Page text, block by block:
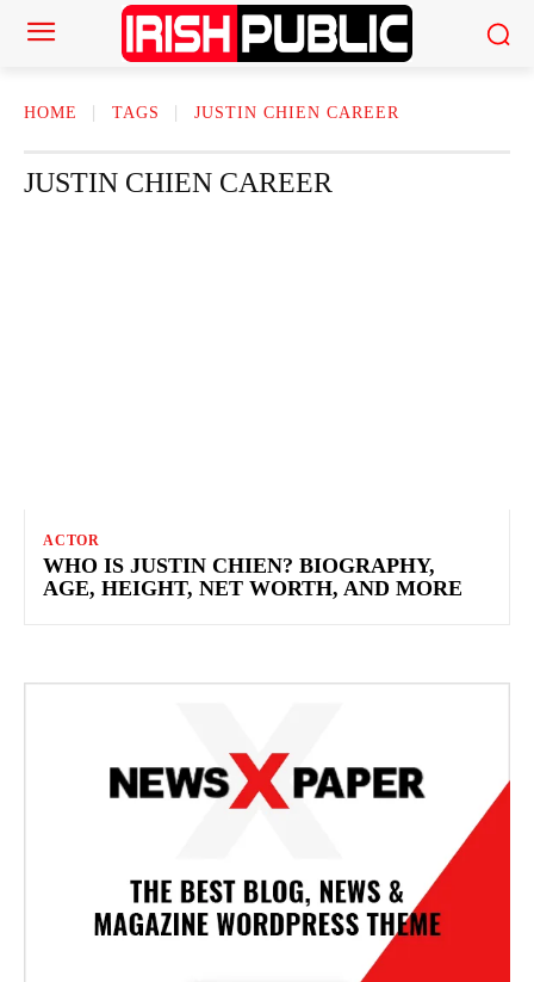
HOME TAGS JUSTIN CHIEN CAREER
JUSTIN CHIEN CAREER
ACTOR
WHO IS JUSTIN CHIEN? BIOGRAPHY,
AGE, HEIGHT, NET WORTH, AND MORE